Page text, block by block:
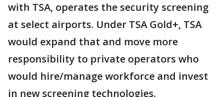
with TSA, operates the security screening
at select airports. Under TSA Gold+, TSA
would expand that and move more
responsibility to private operators who
would hire/manage workforce and invest
in new screening technologies.